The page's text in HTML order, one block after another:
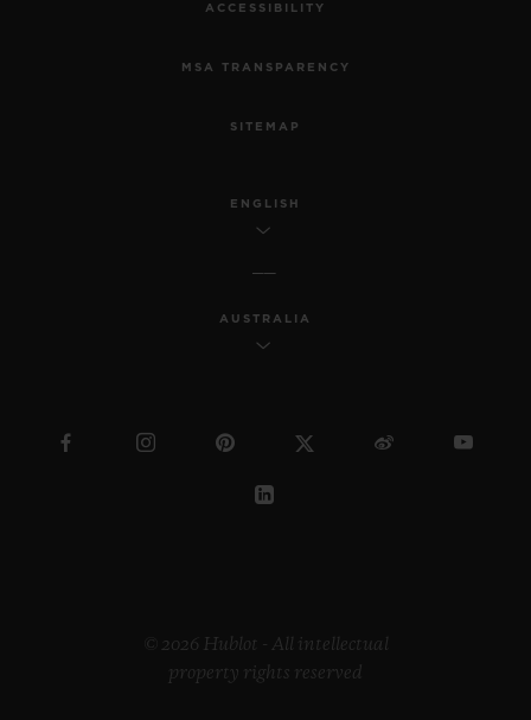
ACCESSIBILITY
MSA TRANSPARENCY
SITEMAP
ENGLISH
AUSTRALIA
© 2026 Hublot - All intellectual
property rights reserved